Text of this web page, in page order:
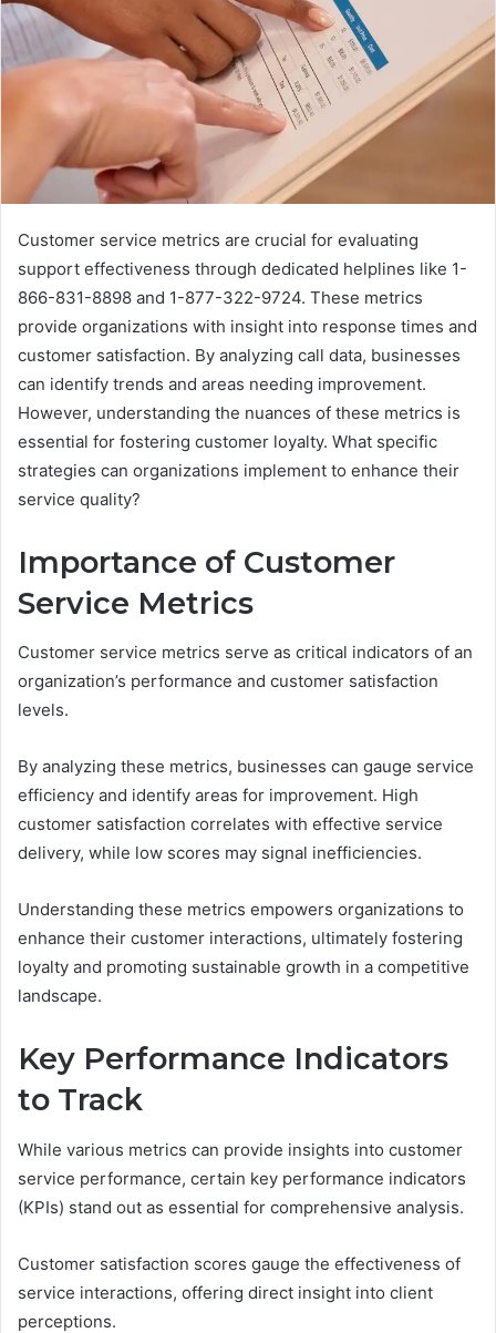
Customer service metrics are crucial for evaluating
support effectiveness through dedicated helplines like 1-
866-831-8898 and 1-877-322-9724. These metrics
provide organizations with insight into response times and
customer satisfaction. By analyzing call data, businesses
can identify trends and areas needing improvement.
However, understanding the nuances of these metrics is
essential for fostering customer loyalty. What specific
strategies can organizations implement to enhance their
service quality?
Importance of Customer
Service Metrics
Customer service metrics serve as critical indicators of an
organization’s performance and customer satisfaction
levels.
By analyzing these metrics, businesses can gauge service
efficiency and identify areas for improvement. High
customer satisfaction correlates with effective service
delivery, while low scores may signal inefficiencies.
Understanding these metrics empowers organizations to
enhance their customer interactions, ultimately fostering
loyalty and promoting sustainable growth in a competitive
landscape.
Key Performance Indicators
to Track
While various metrics can provide insights into customer
service performance, certain key performance indicators
(KPIs) stand out as essential for comprehensive analysis.
Customer satisfaction scores gauge the effectiveness of
service interactions, offering direct insight into client
perceptions.